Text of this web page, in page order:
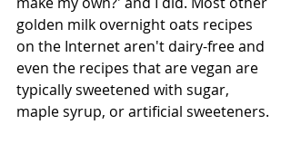
golden milk overnight oats recipes
on the Internet aren't dairy-free and
even the recipes that are vegan are
typically sweetened with sugar,
maple syrup, or artificial sweeteners.